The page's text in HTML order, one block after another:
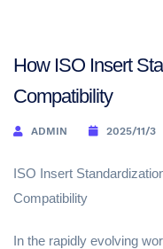
How ISO Insert
Compatibility
ADMIN 2025/11/3
ISO Insert
Compatibility
In the rapidly evolving